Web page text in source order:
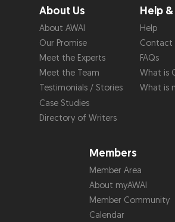
About Us
About AWAI
Our Promise
Meet the Experts
Meet the Team
Testimonials / Stories
Case Studies
Directory of Writers
Help
Help
Contact
FAQs
What is
What is
Members
Member Area
About myAWAI
Member Community
Calendar